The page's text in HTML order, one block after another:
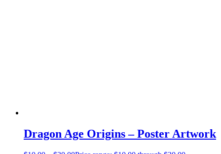
Dragon Age Origins – Poster Artwork